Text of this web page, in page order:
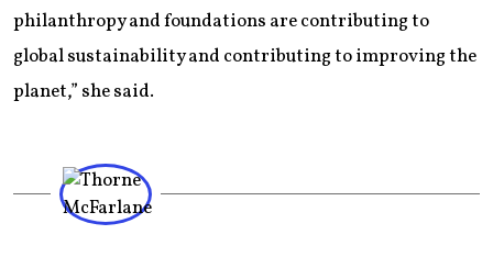
philanthropy and foundations are contributing to
global sustainability and contributing to improving the
planet,” she said.